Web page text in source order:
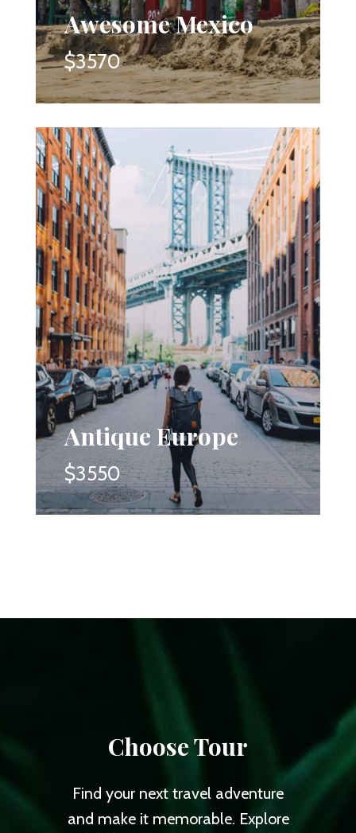
Awesome Mexico
$3570
Antique Europe
$3550
Choose Tour
Find your next travel adventure
and make it memorable. Explore